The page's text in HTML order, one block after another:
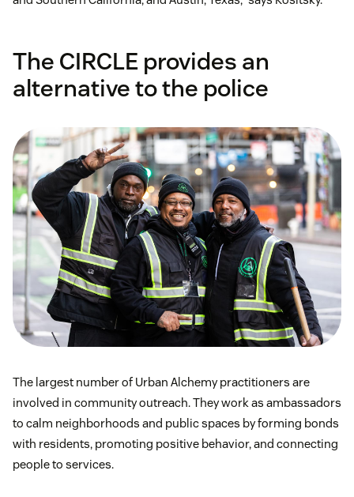
The CIRCLE provides an
alternative to the police
The largest number of Urban Alchemy practitioners are
involved in community outreach. They work as ambassadors
to calm neighborhoods and public spaces by forming bonds
with residents, promoting positive behavior, and connecting
people to services.